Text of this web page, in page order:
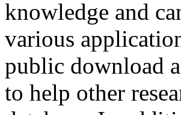
knowledge and
various
public download
to help other